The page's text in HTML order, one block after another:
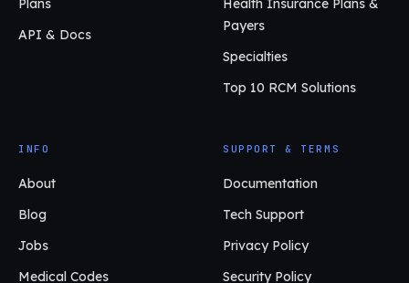
API & Docs
Payers
Specialties
Top 10 RCM Solutions
INFO
About
Blog
Jobs
Medical Codes
SUPPORT & TERMS
Documentation
Tech Support
Privacy Policy
Security Policy